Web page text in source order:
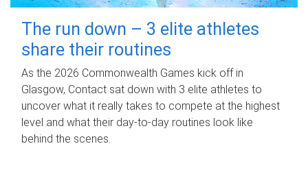
The run down – 3 elite athletes
share their routines
As the 2026 Commonwealth Games kick off in
Glasgow, Contact sat down with 3 elite athletes to
uncover what it really takes to compete at the highest
level and what their day‑to‑day routines look like
behind the scenes.